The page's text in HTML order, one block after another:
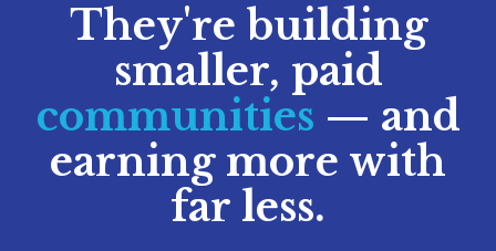
They're building
smaller, paid
communities — and
earning more with
far less.